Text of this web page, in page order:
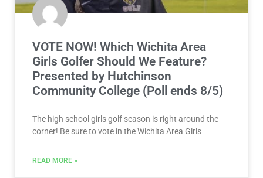
VOTE NOW! Which Wichita Area
Girls Golfer Should We Feature?
Presented by Hutchinson
Community College (Poll ends 8/5)
The high school girls golf season is right around the
corner! Be sure to vote in the Wichita Area Girls
READ MORE »